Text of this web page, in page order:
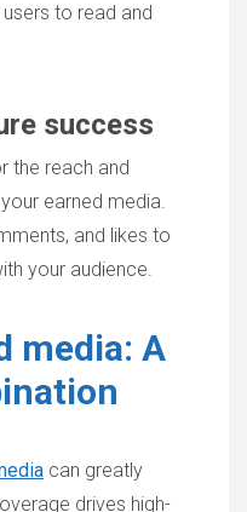
to read and
success
the reach and
earned media.
and likes to
your audience.
media: A
can greatly
drives high-